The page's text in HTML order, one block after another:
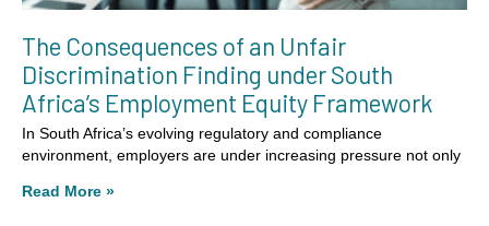
The Consequences of an Unfair
Discrimination Finding under South
Africa’s Employment Equity Framework
In South Africa’s evolving regulatory and compliance
environment, employers are under increasing pressure not only
Read More »